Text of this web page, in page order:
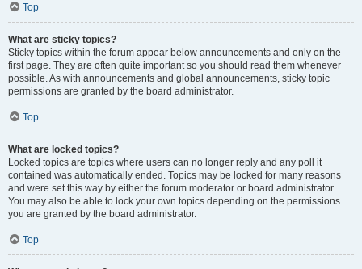
Top
What are sticky topics?
Sticky topics within the forum appear below announcements and only on the
first page. They are often quite important so you should read them whenever
possible. As with announcements and global announcements, sticky topic
permissions are granted by the board administrator.
Top
What are locked topics?
Locked topics are topics where users can no longer reply and any poll it
contained was automatically ended. Topics may be locked for many reasons
and were set this way by either the forum moderator or board administrator.
You may also be able to lock your own topics depending on the permissions
you are granted by the board administrator.
Top